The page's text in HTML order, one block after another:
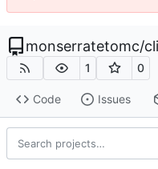
monserratetomc/
1 0
Code Issues